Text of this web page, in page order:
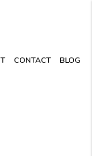
CONTACT BLOG